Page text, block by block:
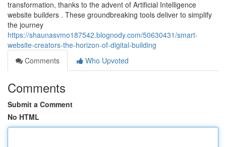
transformation, thanks to the advent of Artificial Intelligence
website builders . These groundbreaking tools deliver to simplify
the journey
https://shaunasvmo187542.blognody.com/50630431/smart-
website-creators-the-horizon-of-digital-building
Comments
Who Upvoted
Comments
Submit a Comment
No HTML